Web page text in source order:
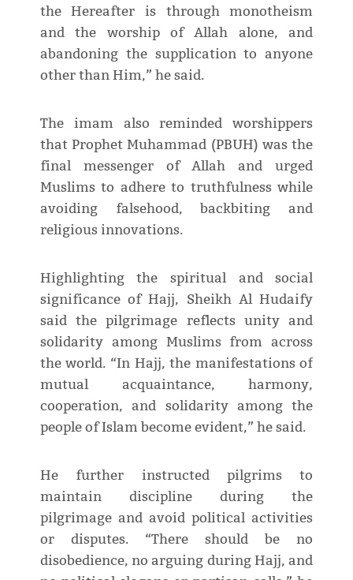
the Hereafter is through monotheism
and the worship of Allah alone, and
abandoning the supplication to anyone
other than Him,” he said.
The imam also reminded worshippers
that Prophet Muhammad (PBUH) was the
final messenger of Allah and urged
Muslims to adhere to truthfulness while
avoiding falsehood, backbiting and
religious innovations.
Highlighting the spiritual and social
significance of Hajj, Sheikh Al Hudaify
said the pilgrimage reflects unity and
solidarity among Muslims from across
the world. “In Hajj, the manifestations of
mutual acquaintance, harmony,
cooperation, and solidarity among the
people of Islam become evident,” he said.
He further instructed pilgrims to
maintain discipline during the
pilgrimage and avoid political activities
or disputes. “There should be no
disobedience, no arguing during Hajj, and